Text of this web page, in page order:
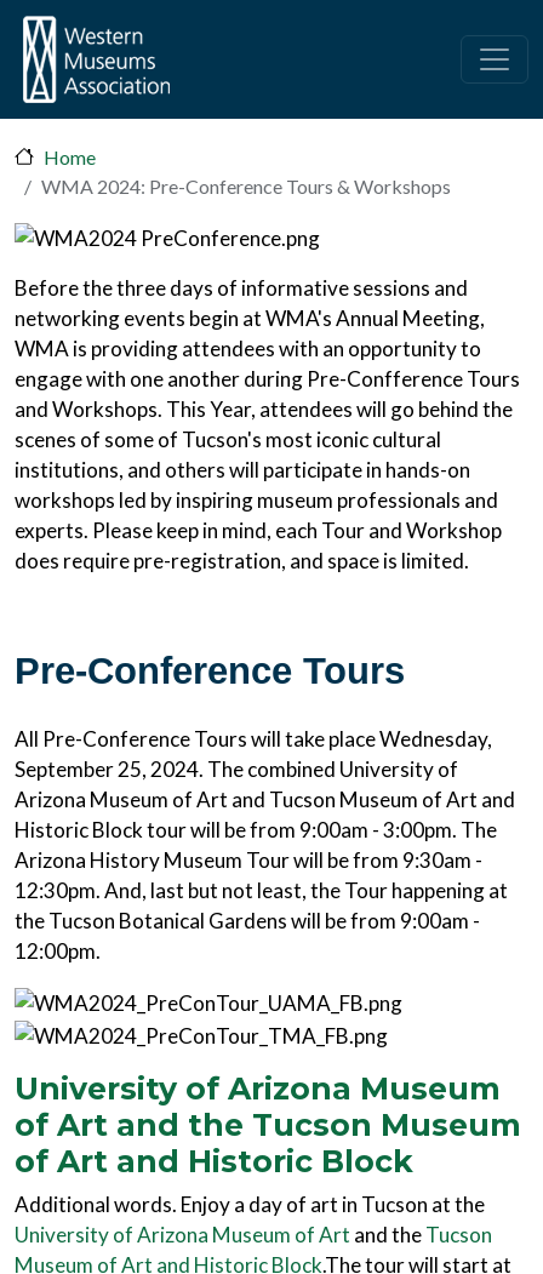
Skip to main content
Home
WMA 2024: Pre-Conference Tours & Workshops
Before the three days of informative sessions and
networking events begin at WMA's Annual Meeting,
WMA is providing attendees with an opportunity to
engage with one another during Pre-Confference Tours
and Workshops. This Year, attendees will go behind the
scenes of some of Tucson's most iconic cultural
institutions, and others will participate in hands-on
workshops led by inspiring museum professionals and
experts. Please keep in mind, each Tour and Workshop
does require pre-registration, and space is limited.
Pre-Conference Tours
All Pre-Conference Tours will take place Wednesday,
September 25, 2024. The combined University of
Arizona Museum of Art and Tucson Museum of Art and
Historic Block tour will be from 9:00am - 3:00pm. The
Arizona History Museum Tour will be from 9:30am -
12:30pm. And, last but not least, the Tour happening at
the Tucson Botanical Gardens will be from 9:00am -
12:00pm.
University of Arizona Museum
of Art and the Tucson Museum
of Art and Historic Block
Additional words. Enjoy a day of art in Tucson at the
University of Arizona Museum of Art and theTucson
Museum of Art and Historic Block.The tour will start at